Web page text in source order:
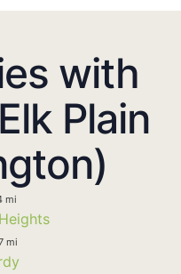
with
Plain
mi
mi